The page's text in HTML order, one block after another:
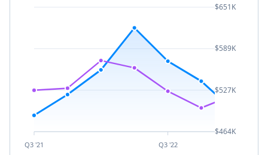
Q3 '21 Q3 '22
$651K
$589K
$527K
$464K